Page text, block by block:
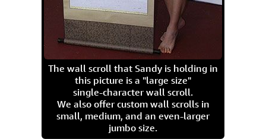
The wall scroll that Sandy is holding in
this picture is a "large size"
single-character wall scroll.
We also offer custom wall scrolls in
small, medium, and an even-larger
jumbo size.